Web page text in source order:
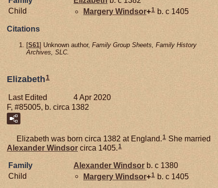
Child
Margery Windsor+1 b. c 1405
Citations
[S61] Unknown author, Family Group Sheets, Family History
Archives, SLC.
Elizabeth 1
Last Edited
4 Apr 2020
F, #85005, b. circa 1382
Elizabeth was born circa 1382 at England.1 She married
Alexander Windsor circa 1405.1
Family Alexander Windsor b. c 1380
Child
Margery Windsor+1 b. c 1405